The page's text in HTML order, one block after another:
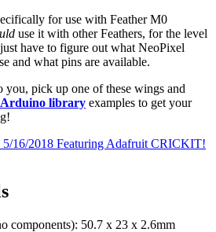
for use with Feather M0
use it with other Feathers, for the level
have to figure out what NeoPixel
and what pins are available.
pick up one of these wings and
Arduino library examples to get your
5/16/2018 Featuring Adafruit CRICKIT!
components): 50.7 x 23 x 2.6mm